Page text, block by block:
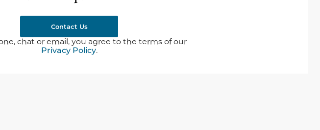
Contact Us
chat or email, you agree to the terms of our
Privacy Policy.